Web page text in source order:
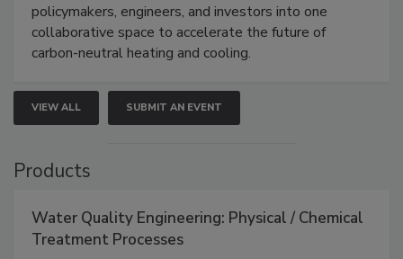
policymakers, engineers, and investors into one
collaborative space to accelerate the future of
carbon-neutral heating and cooling.
VIEW ALL SUBMIT AN EVENT
Products
Water Quality Engineering: Physical / Chemical
Treatment Processes